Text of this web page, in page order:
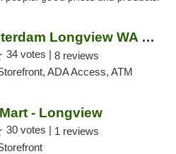
Local Amsterdam Longview WA Recreational M...
34 votes | 8 reviews
ADA Access, ATM
- Longview
30 votes | 1 reviews